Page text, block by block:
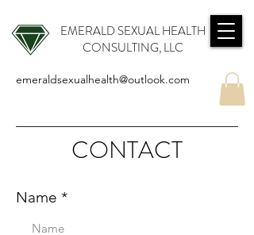
EMERALD SEXUAL HEALTH
CONSULTING, LLC
emeraldsexualhealth@outlook.com
CONTACT
Name